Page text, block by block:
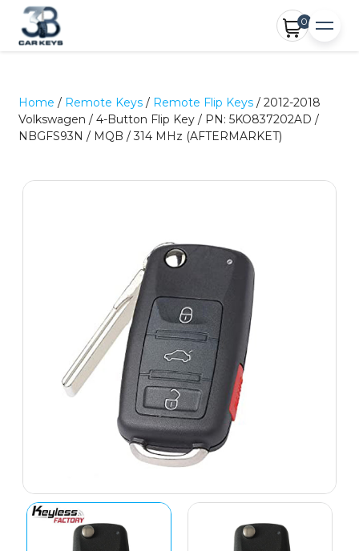
0
Home / Remote Keys / Remote Flip Keys / 2012-2018
Volkswagen / 4-Button Flip Key / PN: 5KO837202AD /
NBGFS93N / MQB / 314 MHz (AFTERMARKET)